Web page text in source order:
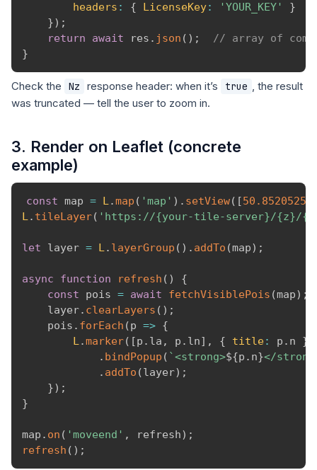
headers : { LicenseKey: 'YOUR_KEY'
}
}) ;
return
await res . json ( ) ;
// array of
}
Check the Nz response header: when it’s true
, the result
was truncated — tell the user to zoom in.
3. Render on Leaflet (concrete
example)
const map = L .map ( 'map' ) . setView( [50.8520525
L . tileLayer( 'https://{your-tile-server}/{z}/
let layer = L . layerGroup ( ) . addTo (map) ;
async function refresh ( )
{
const pois = await fetchVisiblePois (map) ;
    layer
. clearLayers ( ) ;
    pois
. forEach (p => {
L .marker( [p . la , p . ln] , { title: p . n }
. bindPopup ( `<strong>${p . n}</
. addTo (layer) ;
}) ;
}
map . on ( 'moveend' , refresh) ;
refresh ( ) ;